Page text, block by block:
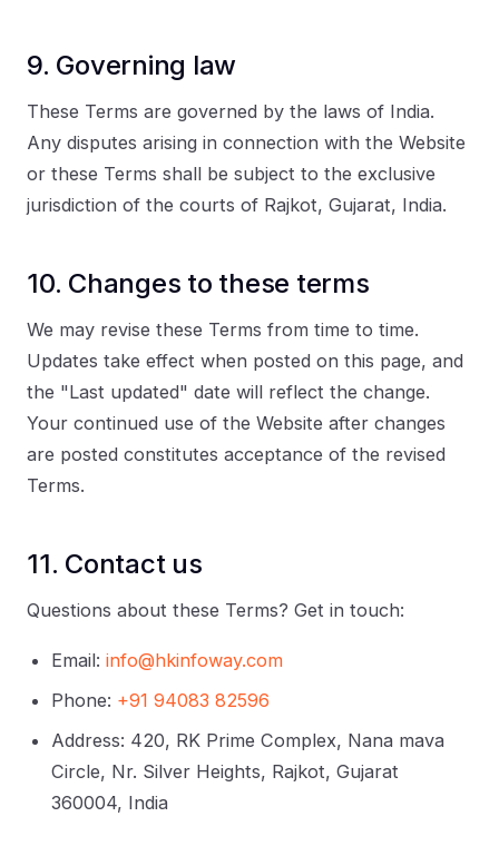
9. Governing law
These Terms are governed by the laws of India.
Any disputes arising in connection with the Website
or these Terms shall be subject to the exclusive
jurisdiction of the courts of Rajkot, Gujarat, India.
10. Changes to these terms
We may revise these Terms from time to time.
Updates take effect when posted on this page, and
the "Last updated" date will reflect the change.
Your continued use of the Website after changes
are posted constitutes acceptance of the revised
Terms.
11. Contact us
Questions about these Terms? Get in touch:
Email: info@hkinfoway.com
Phone: +91 94083 82596
Address: 420, RK Prime Complex, Nana mava
Circle, Nr. Silver Heights, Rajkot, Gujarat
360004, India